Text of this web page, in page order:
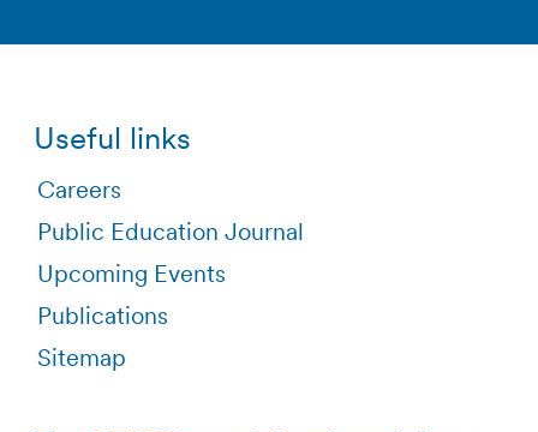
Useful links
Careers
Public Education Journal
Upcoming Events
Publications
Sitemap